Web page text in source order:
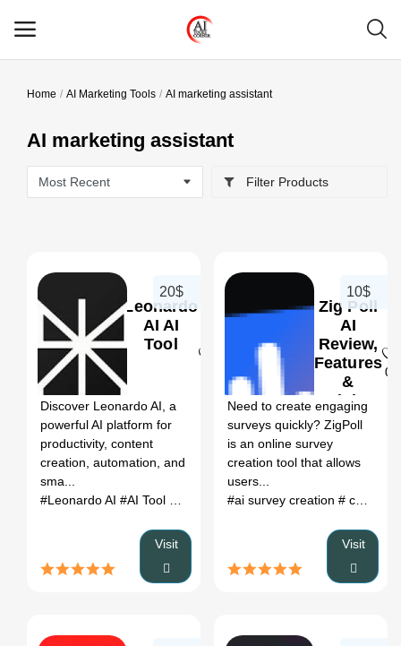
Categories
Home
Contact
Blog
Register
Home AI Marketing Tools AI marketing assistant
AI marketing assistant
Filter Products
Leonardo
AI AI
Tool
20$
Discover Leonardo AI, a
powerful AI platform for
productivity, content
creation, automation, and
sma...
#Leonardo AI #AI Tool #Productivity #Automation
Visit
Zig Poll
AI
Review,
Features
&
Pricing
0
10$
Need to create engaging
surveys quickly? ZigPoll
is an online survey
creation tool that allows
users...
#ai survey creation # custom survey markers
Visit